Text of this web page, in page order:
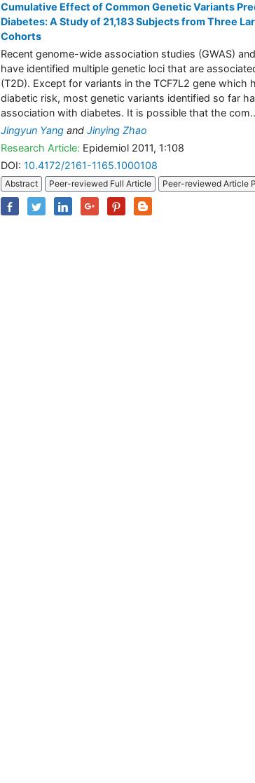
Cumulative Effect of Common Genetic Variants
Diabetes: A Study of 21,183 Subjects from Three
Cohorts
Recent genome-wide association studies (GWAS)
have identified multiple genetic loci that are
(T2D). Except for variants in the TCF7L2 gene which
diabetic risk, most genetic variants identified so far
association with diabetes. It is possible that the
Jingyun Yang and Jinying Zhao
Research Article: Epidemiol 2011, 1:108
DOI: 10.4172/2161-1165.1000108
Abstract Peer-reviewed Full Article Peer-reviewed Article